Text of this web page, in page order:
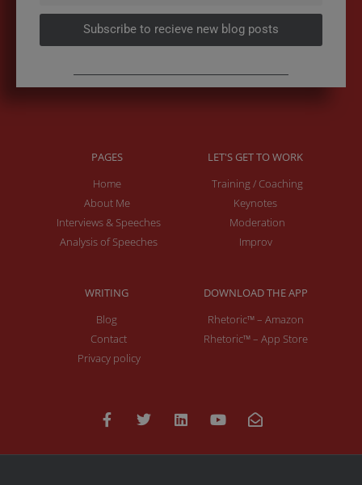
Subscribe to recieve new blog posts
PAGES
Home
About Me
Interviews & Speeches
Analysis of Speeches
LET'S GET TO WORK
Training / Coaching
Keynotes
Moderation
Improv
WRITING
Blog
Contact
Privacy policy
DOWNLOAD THE APP
Rhetoric™ – Amazon
Rhetoric™ – App Store